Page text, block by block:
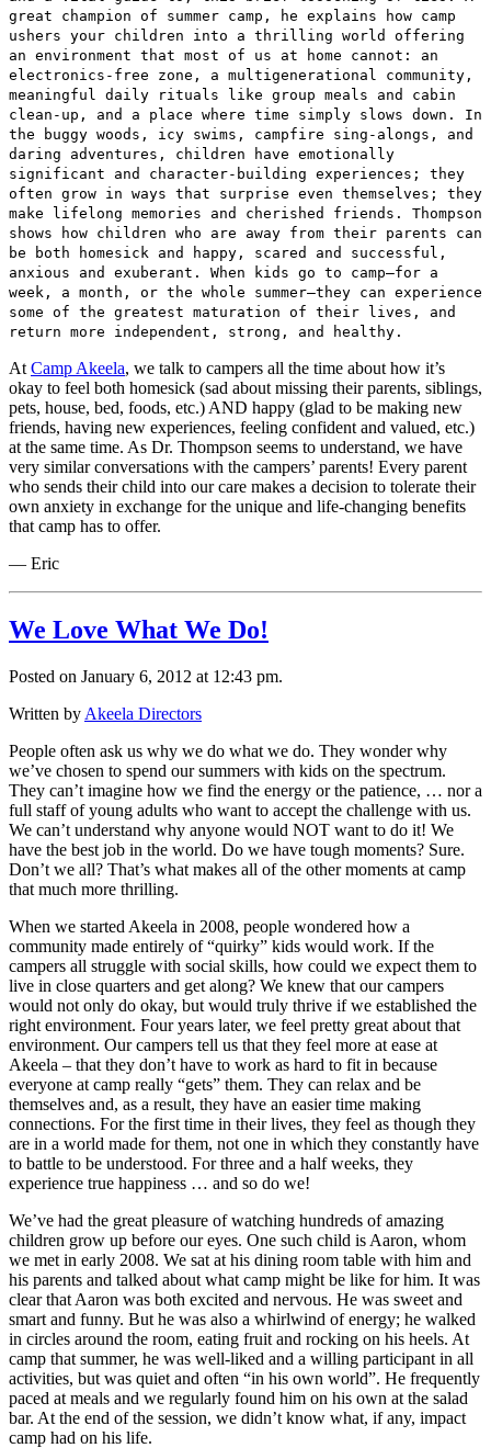
great champion of summer camp, he explains how camp
ushers your children into a thrilling world offering
an environment that most of us at home cannot: an
electronics-free zone, a multigenerational community,
meaningful daily rituals like group meals and cabin
clean-up, and a place where time simply slows down. In
the buggy woods, icy swims, campfire sing-alongs, and
daring adventures, children have emotionally
significant and character-building experiences; they
often grow in ways that surprise even themselves; they
make lifelong memories and cherished friends. Thompson
shows how children who are away from their parents can
be both homesick and happy, scared and successful,
anxious and exuberant. When kids go to camp—for a
week, a month, or the whole summer—they can experience
some of the greatest maturation of their lives, and
return more independent, strong, and healthy.
At Camp Akeela, we talk to campers all the time about how it’s
okay to feel both homesick (sad about missing their parents, siblings,
pets, house, bed, foods, etc.) AND happy (glad to be making new
friends, having new experiences, feeling confident and valued, etc.)
at the same time. As Dr. Thompson seems to understand, we have
very similar conversations with the campers’ parents! Every parent
who sends their child into our care makes a decision to tolerate their
own anxiety in exchange for the unique and life-changing benefits
that camp has to offer.
— Eric
We Love What We Do!
Posted on January 6, 2012 at 12:43 pm.
Written by Akeela Directors
People often ask us why we do what we do. They wonder why
we’ve chosen to spend our summers with kids on the spectrum.
They can’t imagine how we find the energy or the patience, … nor a
full staff of young adults who want to accept the challenge with us.
We can’t understand why anyone would NOT want to do it! We
have the best job in the world. Do we have tough moments? Sure.
Don’t we all? That’s what makes all of the other moments at camp
that much more thrilling.
When we started Akeela in 2008, people wondered how a
community made entirely of “quirky” kids would work. If the
campers all struggle with social skills, how could we expect them to
live in close quarters and get along? We knew that our campers
would not only do okay, but would truly thrive if we established the
right environment. Four years later, we feel pretty great about that
environment. Our campers tell us that they feel more at ease at
Akeela – that they don’t have to work as hard to fit in because
everyone at camp really “gets” them. They can relax and be
themselves and, as a result, they have an easier time making
connections. For the first time in their lives, they feel as though they
are in a world made for them, not one in which they constantly have
to battle to be understood. For three and a half weeks, they
experience true happiness … and so do we!
We’ve had the great pleasure of watching hundreds of amazing
children grow up before our eyes. One such child is Aaron, whom
we met in early 2008. We sat at his dining room table with him and
his parents and talked about what camp might be like for him. It was
clear that Aaron was both excited and nervous. He was sweet and
smart and funny. But he was also a whirlwind of energy; he walked
in circles around the room, eating fruit and rocking on his heels. At
camp that summer, he was well-liked and a willing participant in all
activities, but was quiet and often “in his own world”. He frequently
paced at meals and we regularly found him on his own at the salad
bar. At the end of the session, we didn’t know what, if any, impact
camp had on his life.